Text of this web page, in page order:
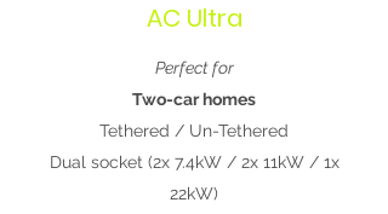
AC Ultra
Perfect for
Two-car homes
Tethered / Un-Tethered
Dual socket (2x 7.4kW / 2x 11kW / 1x
22kW)